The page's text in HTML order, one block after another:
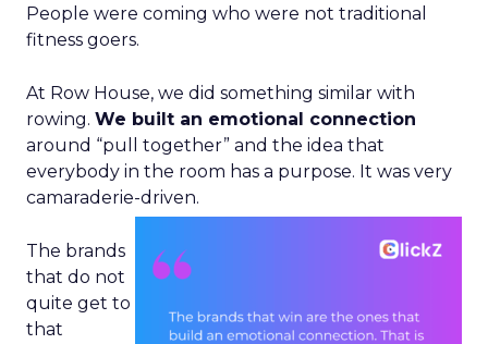
People were coming who were not traditional
fitness goers.
At Row House, we did something similar with
rowing. We built an emotional connection
around “pull together” and the idea that
everybody in the room has a purpose. It was very
camaraderie-driven.
The brands
that do not
quite get to
that